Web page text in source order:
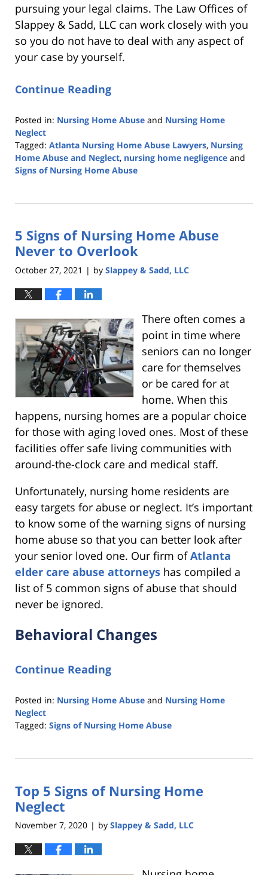
pursuing your legal claims. The Law Offices of
Slappey & Sadd, LLC can work closely with you
so you do not have to deal with any aspect of
your case by yourself.
Continue Reading
Posted in: Nursing Home Abuse and Nursing Home
Neglect
Tagged: Atlanta Nursing Home Abuse Lawyers, Nursing
Home Abuse and Neglect, nursing home negligence and
Signs of Nursing Home Abuse
15,
6:02
am
5 Signs of Nursing Home Abuse
Never to Overlook
October 27, 2021 | by Slappey & Sadd, LLC
There often comes a
point in time where
seniors can no longer
care for themselves
or be cared for at
home. When this
happens, nursing homes are a popular choice
for those with aging loved ones. Most of these
facilities offer safe living communities with
around-the-clock care and medical staff.
Unfortunately, nursing home residents are
easy targets for abuse or neglect. It’s important
to know some of the warning signs of nursing
home abuse so that you can better look after
your senior loved one. Our firm ofAtlanta
elder care abuse attorneys has compiled a
list of 5 common signs of abuse that should
never be ignored.
Behavioral Changes
Continue Reading
Posted in: Nursing Home Abuse and Nursing Home
Neglect
Tagged: Signs of Nursing Home Abuse
16,
1:01
pm
Top 5 Signs of Nursing Home
Neglect
November 7, 2020 | by Slappey & Sadd, LLC